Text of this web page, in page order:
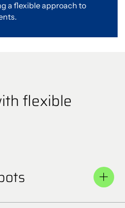
a flexible approach to
flexible
from assembly to